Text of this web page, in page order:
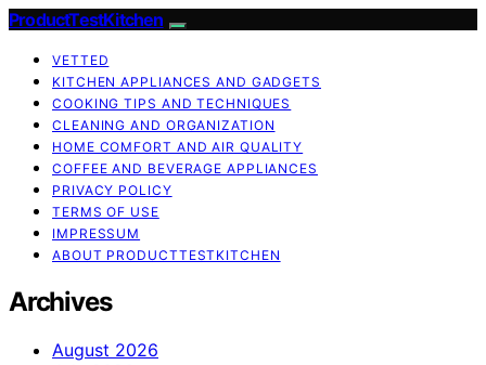
ProductTestKitchen
VETTED
KITCHEN APPLIANCES AND GADGETS
COOKING TIPS AND TECHNIQUES
CLEANING AND ORGANIZATION
HOME COMFORT AND AIR QUALITY
COFFEE AND BEVERAGE APPLIANCES
PRIVACY POLICY
TERMS OF USE
IMPRESSUM
ABOUT PRODUCTTESTKITCHEN
Archives
August 2026